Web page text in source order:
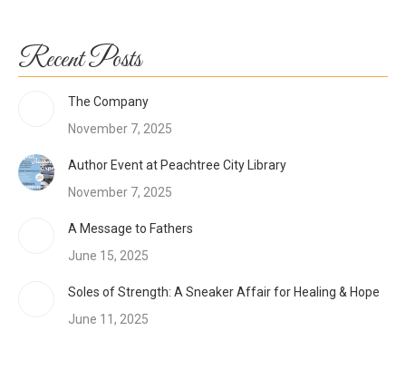
Recent Posts
The Company
November 7, 2025
Author Event at Peachtree City Library
November 7, 2025
A Message to Fathers
June 15, 2025
Soles of Strength: A Sneaker Affair for Healing & Hope
June 11, 2025